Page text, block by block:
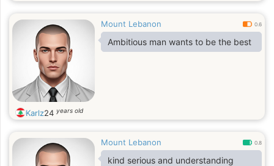
Mount Lebanon 0.6
Ambitious man wants to be the best
Karlz24 years old
Mount Lebanon 0.8
kind serious and understanding